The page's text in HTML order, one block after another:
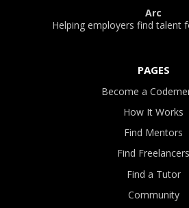
Arc
Helping employers find talent
PAGES
Become a
How It Works
Find Mentors
Find Freelancers
Find a Tutor
Community